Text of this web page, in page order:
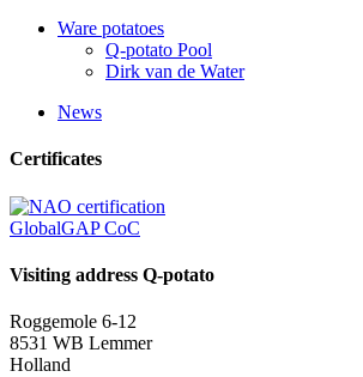
Ware potatoes
Q-potato Pool
Dirk van de Water
News
Certificates
GlobalGAP CoC
Visiting address Q-potato
Roggemole 6-12
8531 WB Lemmer
Holland